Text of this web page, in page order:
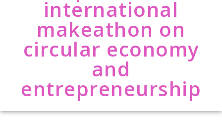
international
makeathon on
circular economy
and
entrepreneurship